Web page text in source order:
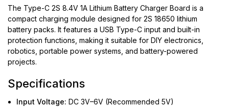
The Type-C 2S 8.4V 1A Lithium Battery Charger Board is a
compact charging module designed for 2S 18650 lithium
battery packs. It features a USB Type-C input and built-in
protection functions, making it suitable for DIY electronics,
robotics, portable power systems, and battery-powered
projects.
Specifications
Input Voltage: DC 3V–6V (Recommended 5V)